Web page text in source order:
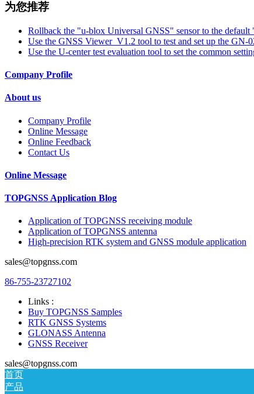
为您推荐
Rollback the "u-blox Universal GNSS" sensor to the
Use the GNSS Viewer_V1.2 tool to test and set up the GN-
Use the U-center test evaluation tool to set the common
Company Profile
About us
Company Profile
Online Message
Online Feedback
Contact Us
Online Message
TOPGNSS Application Blog
Application of TOPGNSS receiving module
Application of TOPGNSS antenna
High-precision RTK system and GNSS module application
sales@topgnss.com
86-755-23727102
Links :
Buy TOPGNSS Samples
RTK GNSS Systems
GLONASS Antenna
GNSS Receiver
sales@topgnss.com
首页
产品